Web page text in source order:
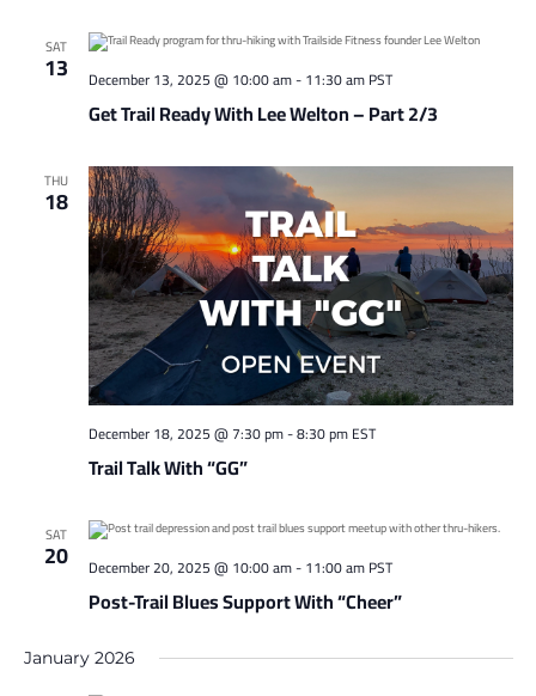
SAT
13
Get Trail Ready With Lee Welton – Part 2/3
December 13, 2025 @ 10:00 am-11:30 amPST
THU
18
Trail Talk With “GG”
December 18, 2025 @ 7:30 pm-8:30 pmEST
SAT
20
Post-Trail Blues Support With “Cheer”
December 20, 2025 @ 10:00 am-11:00 amPST
January 2026